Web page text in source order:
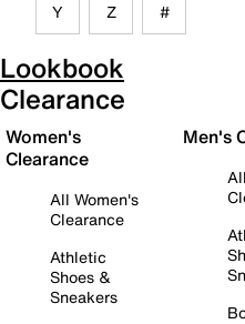
Y Z #
Lookbook
Clearance
Women's
Clearance
All Women's
Clearance
Athletic
Shoes &
Sneakers
Men's